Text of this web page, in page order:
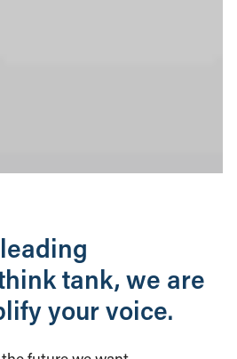
tank, we are
your voice.